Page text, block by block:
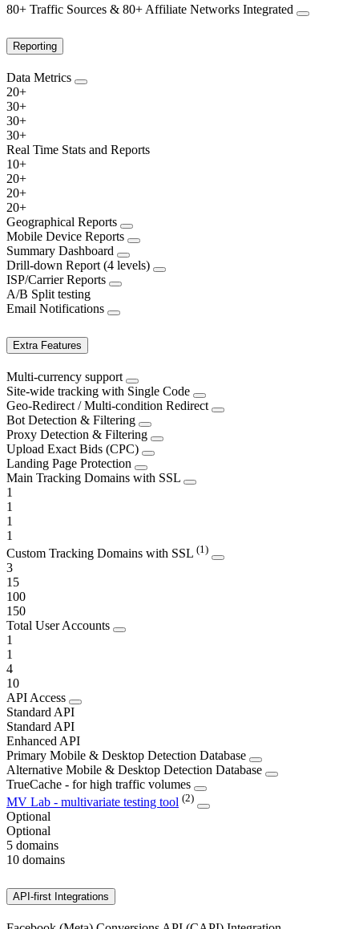
80+ Traffic Sources & 80+ Affiliate Networks Integrated
Reporting
Data Metrics
20+
30+
30+
30+
Real Time Stats and Reports
10+
20+
20+
20+
Geographical Reports
Mobile Device Reports
Summary Dashboard
Drill-down Report (4 levels)
ISP/Carrier Reports
A/B Split testing
Email Notifications
Extra Features
Multi-currency support
Site-wide tracking with Single Code
Geo-Redirect / Multi-condition Redirect
Bot Detection & Filtering
Proxy Detection & Filtering
Upload Exact Bids (CPC)
Landing Page Protection
Main Tracking Domains with SSL
1
1
1
1
Custom Tracking Domains with SSL (1)
3
15
100
150
Total User Accounts
1
1
4
10
API Access
Standard API
Standard API
Enhanced API
Primary Mobile & Desktop Detection Database
Alternative Mobile & Desktop Detection Database
TrueCache - for high traffic volumes
MV Lab - multivariate testing tool (2)
Optional
Optional
5 domains
10 domains
API-first Integrations